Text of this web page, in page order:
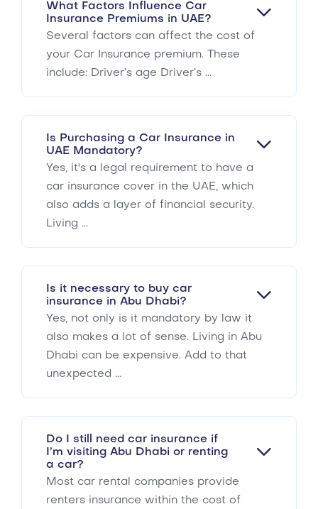
What Factors Influence Car
Insurance Premiums in UAE?
Several factors can affect the cost of
your Car Insurance premium. These
include: Driver’s age Driver’s ...
Is Purchasing a Car Insurance in
UAE Mandatory?
Yes, it's a legal requirement to have a
car insurance cover in the UAE, which
also adds a layer of financial security.
Living ...
Is it necessary to buy car
insurance in Abu Dhabi?
Yes, not only is it mandatory by law it
also makes a lot of sense. Living in Abu
Dhabi can be expensive. Add to that
unexpected ...
Do I still need car insurance if
I’m visiting Abu Dhabi or renting
a car?
Most car rental companies provide
renters insurance within the cost of